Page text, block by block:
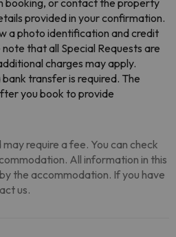
booking, or contact the property
provided in your confirmation.
a photo identification and credit
that all Special Requests are
charges may apply.
transfer is required. The
you book to provide
require a fee. You can check
All information in this
the accommodation. If you have
us.